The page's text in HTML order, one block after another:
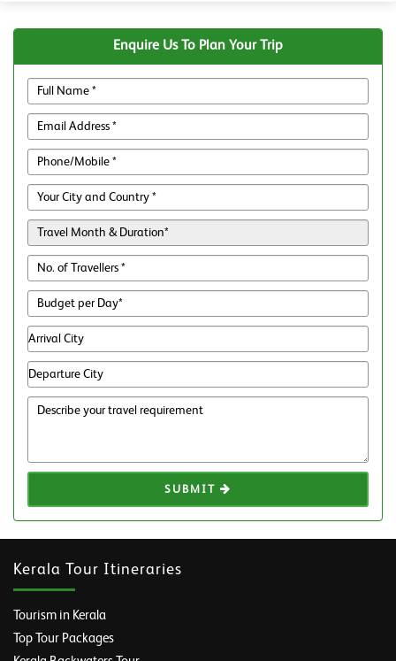
Enquire Us To Plan Your Trip
SUBMIT
Kerala Tour Itineraries
Tourism in Kerala
Top Tour Packages